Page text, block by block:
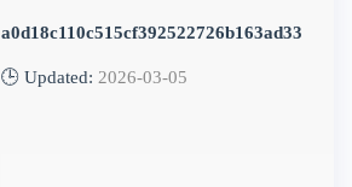
a0d18c110c515cf392522726b163ad33
🕒 Updated: 2026-03-05